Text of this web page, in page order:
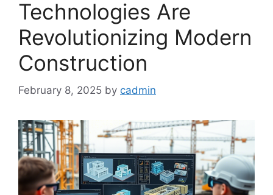
Technologies Are
Revolutionizing Modern
Construction
February 8, 2025 by cadmin